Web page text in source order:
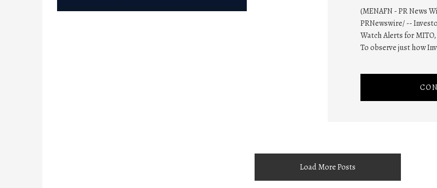
(MENAFN - PR News
PRNewswire/ --
Watch Alerts for MITO,
To observe just how
Load More Posts